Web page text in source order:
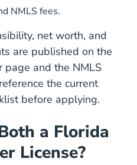
NMLS fees.
net worth, and
are published on the
page and the NMLS
the current
before applying.
a Florida
License?